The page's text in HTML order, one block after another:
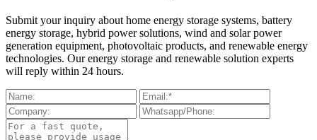
Submit your inquiry about home energy storage systems, battery
energy storage, hybrid power solutions, wind and solar power
generation equipment, photovoltaic products, and renewable energy
technologies. Our energy storage and renewable solution experts
will reply within 24 hours.